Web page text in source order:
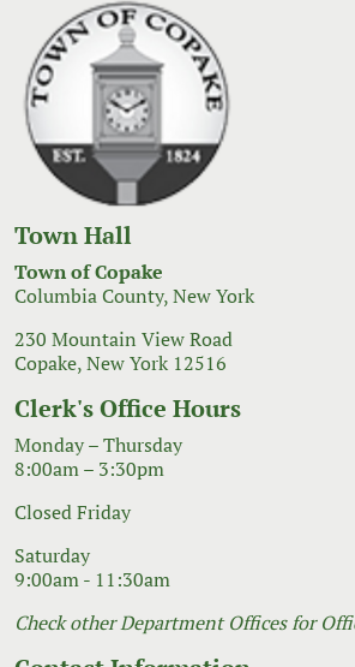
Town Hall
Town of Copake
Columbia County, New York
230 Mountain View Road
Copake, New York 12516
Clerk's Office Hours
Monday – Thursday
8:00am – 3:30pm
Closed Friday
Saturday
9:00am - 11:30am
Check other Department Offices for